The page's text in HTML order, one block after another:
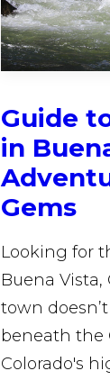
Guide
in
Gems
Looking for
Buena
town
beneath the
Colorado's